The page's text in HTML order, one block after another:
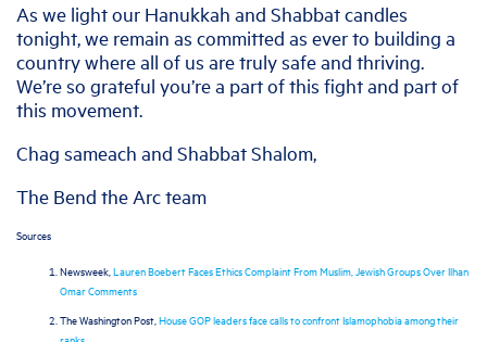
As we light our Hanukkah and Shabbat candles
tonight, we remain as committed as ever to building a
country where all of us are truly safe and thriving.
We’re so grateful you’re a part of this fight and part of
this movement.
Chag sameach and Shabbat Shalom,
The Bend the Arc team
Sources
Newsweek, Lauren Boebert Faces Ethics Complaint From Muslim, Jewish Groups Over Ilhan
Omar Comments
The Washington Post, House GOP leaders face calls to confront Islamophobia among their